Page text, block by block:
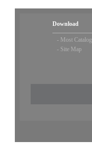
Download
- Most Catalog
- Site Map